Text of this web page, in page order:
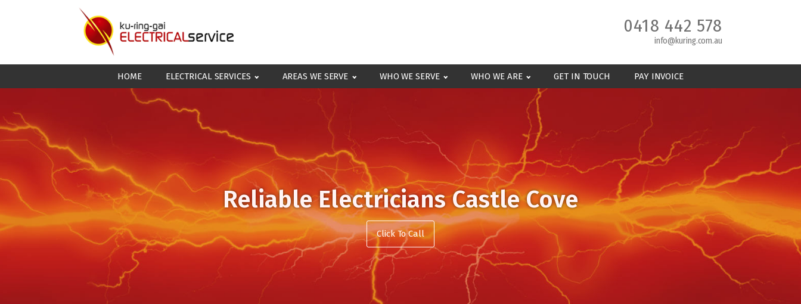
0418 442 578
info@kuring.com.au
HOME ELECTRICAL SERVICES AREAS WE SERVE WHO WE SERVE WHO WE ARE GET IN TOUCH PAY INVOICE
Reliable Electricians Castle Cove
Click To Call